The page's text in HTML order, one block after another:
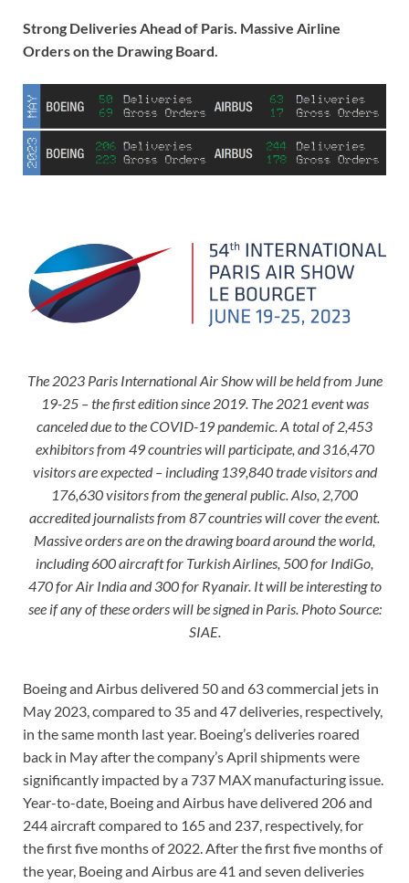
Strong Deliveries Ahead of Paris. Massive Airline
Orders on the Drawing Board.
The 2023 Paris International Air Show will be held from June
19-25 – the first edition since 2019. The 2021 event was
canceled due to the COVID-19 pandemic. A total of 2,453
exhibitors from 49 countries will participate, and 316,470
visitors are expected – including 139,840 trade visitors and
176,630 visitors from the general public. Also, 2,700
accredited journalists from 87 countries will cover the event.
Massive orders are on the drawing board around the world,
including 600 aircraft for Turkish Airlines, 500 for IndiGo,
470 for Air India and 300 for Ryanair. It will be interesting to
see if any of these orders will be signed in Paris. Photo Source:
SIAE.
Boeing and Airbus delivered 50 and 63 commercial jets in
May 2023, compared to 35 and 47 deliveries, respectively,
in the same month last year. Boeing’s deliveries roared
back in May after the company’s April shipments were
significantly impacted by a 737 MAX manufacturing issue.
Year-to-date, Boeing and Airbus have delivered 206 and
244 aircraft compared to 165 and 237, respectively, for
the first five months of 2022. After the first five months of
the year, Boeing and Airbus are 41 and seven deliveries